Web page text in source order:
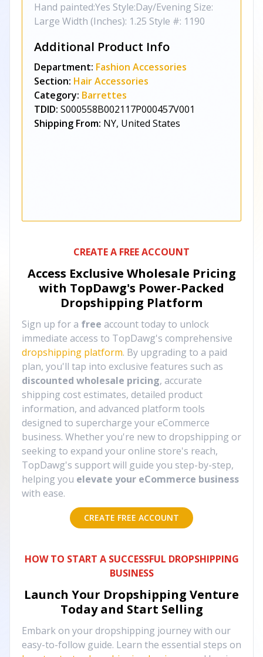
Hand painted:Yes Style:Day/Evening Size:
Large Width (Inches): 1.25 Style #: 1190
Additional Product Info
Department: Fashion Accessories
Section: Hair Accessories
Category: Barrettes
TDID: S000558B002117P000457V001
Shipping From: NY, United States
CREATE A FREE ACCOUNT
Access Exclusive Wholesale Pricing
with TopDawg's Power-Packed
Dropshipping Platform
Sign up for a free account today to unlock
immediate access to TopDawg's comprehensive
dropshipping platform. By upgrading to a paid
plan, you'll tap into exclusive features such as
discounted wholesale pricing, accurate
shipping cost estimates, detailed product
information, and advanced platform tools
designed to supercharge your eCommerce
business. Whether you're new to dropshipping or
seeking to expand your online store's reach,
TopDawg's support will guide you step-by-step,
helping you elevate your eCommerce business
with ease.
CREATE FREE ACCOUNT
HOW TO START A SUCCESSFUL DROPSHIPPING
BUSINESS
Launch Your Dropshipping Venture
Today and Start Selling
Embark on your dropshipping journey with our
easy-to-follow guide. Learn the essential steps on